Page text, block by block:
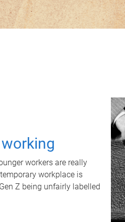
workers are really
workplace is
Z being unfairly labelled